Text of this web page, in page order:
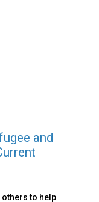
and
to help